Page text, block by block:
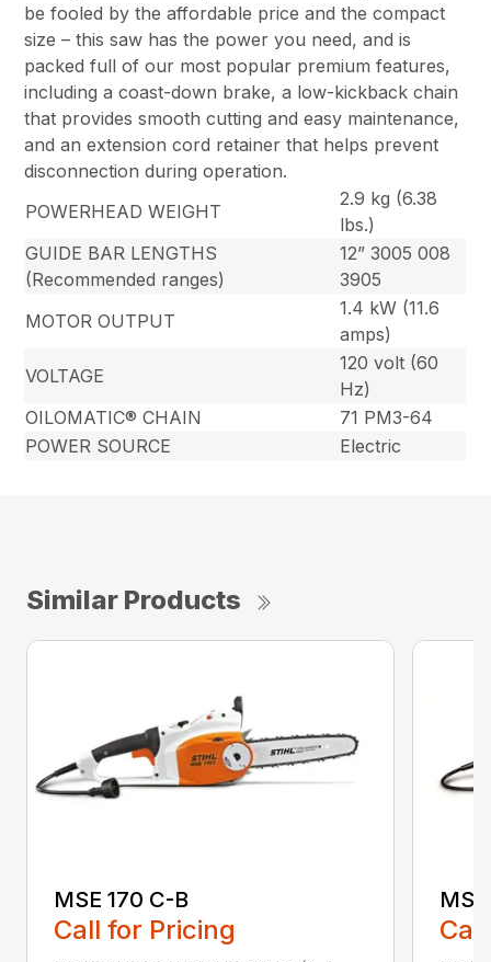
be fooled by the affordable price and the compact
size – this saw has the power you need, and is
packed full of our most popular premium features,
including a coast-down brake, a low-kickback chain
that provides smooth cutting and easy maintenance,
and an extension cord retainer that helps prevent
disconnection during operation.
POWERHEAD WEIGHT
2.9 kg (6.38
lbs.)
GUIDE BAR LENGTHS
(Recommended ranges)
12” 3005 008
3905
MOTOR OUTPUT
1.4 kW (11.6
amps)
VOLTAGE
120 volt (60
Hz)
OILOMATIC® CHAIN
71 PM3-64
POWER SOURCE
Electric
Similar Products
MSE 170 C-B
Call for Pricing